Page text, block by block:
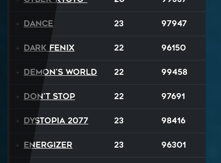
Dance 23 97947
Dark Fenix 22 96150
Demon's World 22 99458
Don't Stop 22 97691
Dystopia 2077 23 98416
Energizer 23 96301